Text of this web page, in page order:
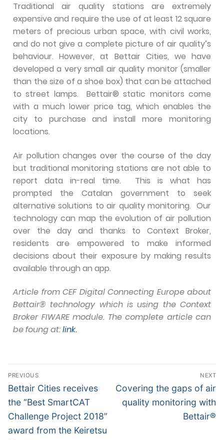
Traditional air quality stations are extremely
expensive and require the use of at least 12 square
meters of precious urban space, with civil works,
and do not give a complete picture of air quality’s
behaviour. However, at Bettair Cities, we have
developed a very small air quality monitor (smaller
than the size of a shoe box) that can be attached
to street lamps. Bettair® static monitors come
with a much lower price tag, which enables the
city to purchase and install more monitoring
locations.
Air pollution changes over the course of the day
but traditional monitoring stations are not able to
report data in-real time. This is what has
prompted the Catalan government to seek
alternative solutions to air quality monitoring. Our
technology can map the evolution of air pollution
over the day and thanks to Context Broker,
residents are empowered to make informed
decisions about their exposure by making results
available through an app.
Article from CEF Digital Connecting Europe about
Bettair® technology which is using the Context
Broker FIWARE module. The complete article can
be foung at:link.
PREVIOUS
Bettair Cities receives
the “Best SmartCAT
Challenge Project 2018”
award from the Keiretsu
NEXT
Covering the gaps of air
quality monitoring with
Bettair®